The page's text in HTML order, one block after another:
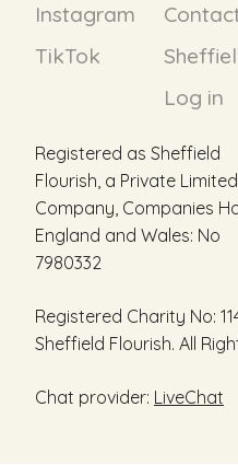
Instagram
TikTok
Log in
Registered as Sheffield
Flourish, a Private Limited
Company, Companies
England and Wales: No
7980332
Registered Charity No:
Sheffield Flourish. All
Chat provider: LiveChat